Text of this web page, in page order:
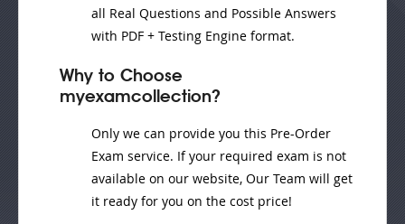
all Real Questions and Possible Answers
with PDF + Testing Engine format.
Why to Choose
myexamcollection?
Only we can provide you this Pre-Order
Exam service. If your required exam is not
available on our website, Our Team will get
it ready for you on the cost price!